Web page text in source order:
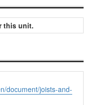
this unit.
document/joists-and-